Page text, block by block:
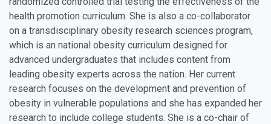
health promotion curriculum. She is also a co-collaborator
on a transdisciplinary obesity research sciences program,
which is an national obesity curriculum designed for
advanced undergraduates that includes content from
leading obesity experts across the nation. Her current
research focuses on the development and prevention of
obesity in vulnerable populations and she has expanded her
research to include college students. She is a co-chair of